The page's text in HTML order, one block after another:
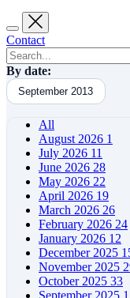
Contact
By date:
September 2013
All
August 2026 1
July 2026 11
June 2026 28
May 2026 22
April 2026 19
March 2026 26
February 2026 24
January 2026 12
December 2025
November 2025
October 2025 33
September 2025 1